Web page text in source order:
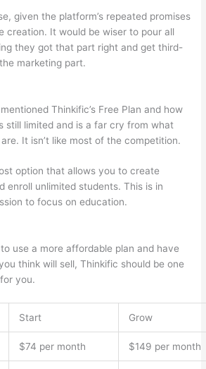
given the platform’s repeated promises
creation. It would be wiser to pour all
they got that part right and get third-
marketing part.
Thinkific’s Free Plan and how
still limited and is a far cry from what
are. It isn’t like most of the competition.
option that allows you to create
enroll unlimited students. This is in
to focus on education.
use a more affordable plan and have
think will sell, Thinkific should be one
you.
Start Grow
$74 per month $149 per month